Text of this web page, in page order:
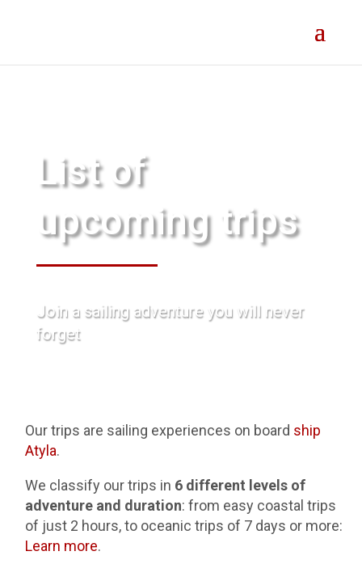
List of
upcoming trips
Join a sailing adventure you will never
forget
Our trips are sailing experiences on board ship
Atyla.
We classify our trips in 6 different levels of
adventure and duration: from easy coastal trips
of just 2 hours, to oceanic trips of 7 days or more:
Learn more.